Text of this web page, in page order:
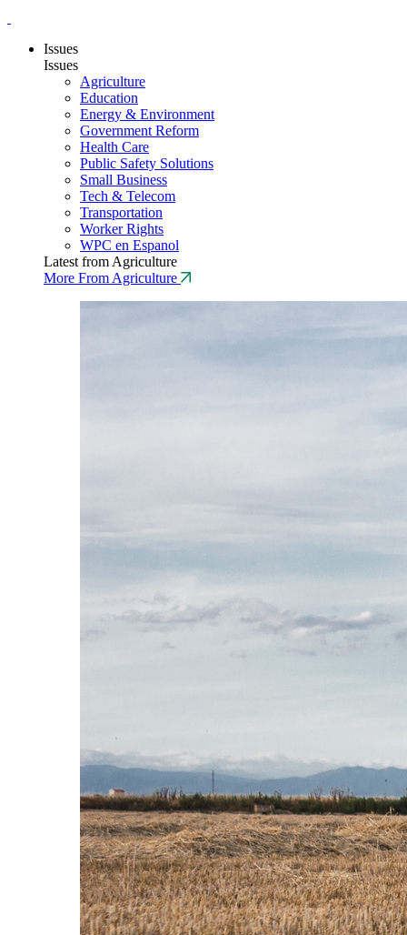
Issues
Issues
Agriculture
Education
Energy & Environment
Government Reform
Health Care
Public Safety Solutions
Small Business
Tech & Telecom
Transportation
Worker Rights
WPC en Espanol
Latest from Agriculture
More From Agriculture